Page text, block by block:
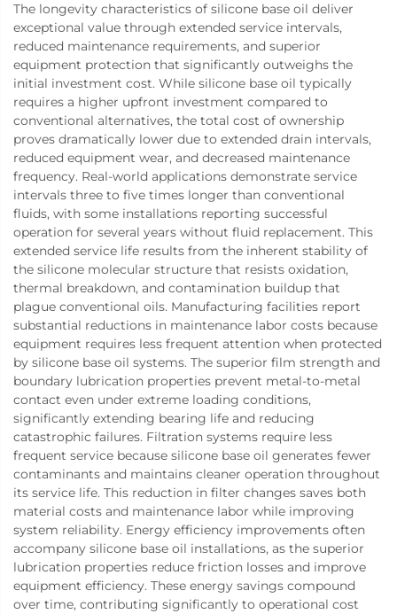
The longevity characteristics of silicone base oil deliver
exceptional value through extended service intervals,
reduced maintenance requirements, and superior
equipment protection that significantly outweighs the
initial investment cost. While silicone base oil typically
requires a higher upfront investment compared to
conventional alternatives, the total cost of ownership
proves dramatically lower due to extended drain intervals,
reduced equipment wear, and decreased maintenance
frequency. Real-world applications demonstrate service
intervals three to five times longer than conventional
fluids, with some installations reporting successful
operation for several years without fluid replacement. This
extended service life results from the inherent stability of
the silicone molecular structure that resists oxidation,
thermal breakdown, and contamination buildup that
plague conventional oils. Manufacturing facilities report
substantial reductions in maintenance labor costs because
equipment requires less frequent attention when protected
by silicone base oil systems. The superior film strength and
boundary lubrication properties prevent metal-to-metal
contact even under extreme loading conditions,
significantly extending bearing life and reducing
catastrophic failures. Filtration systems require less
frequent service because silicone base oil generates fewer
contaminants and maintains cleaner operation throughout
its service life. This reduction in filter changes saves both
material costs and maintenance labor while improving
system reliability. Energy efficiency improvements often
accompany silicone base oil installations, as the superior
lubrication properties reduce friction losses and improve
equipment efficiency. These energy savings compound
over time, contributing significantly to operational cost